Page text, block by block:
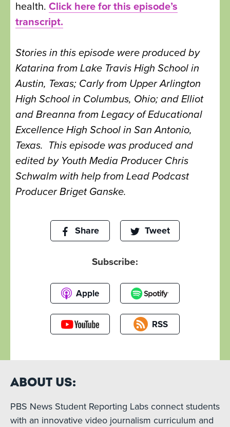
health. Click here for this episode’s
transcript.
Stories in this episode were produced by
Katarina from Lake Travis High School in
Austin, Texas; Carly from Upper Arlington
High School in Columbus, Ohio; and Elliot
and Breanna from Legacy of Educational
Excellence High School in San Antonio,
Texas. This episode was produced and
edited by Youth Media Producer Chris
Schwalm with help from Lead Podcast
Producer Briget Ganske.
Share Tweet
Subscribe:
Apple
RSS
About Us:
PBS News Student Reporting Labs connect students
with an innovative video journalism curriculum and